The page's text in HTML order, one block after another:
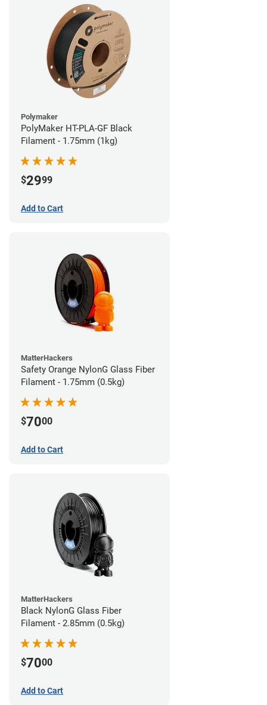
Polymaker
PolyMaker HT-PLA-GF Black
Filament - 1.75mm (1kg)
$2999
Add to Cart
MatterHackers
Safety Orange NylonG Glass Fiber
Filament - 1.75mm (0.5kg)
$7000
Add to Cart
MatterHackers
Black NylonG Glass Fiber
Filament - 2.85mm (0.5kg)
$7000
Add to Cart